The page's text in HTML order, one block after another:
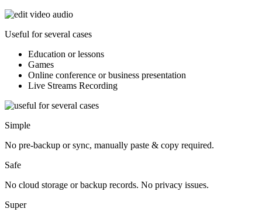
Useful for several cases
Education or lessons
Games
Online conference or business presentation
Live Streams Recording
Simple
No pre-backup or sync, manually paste & copy required.
Safe
No cloud storage or backup records. No privacy issues.
Super